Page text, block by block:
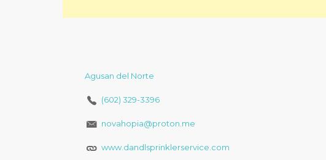
Agusan del Norte
(602) 329-3396
novahopia@proton.me
www.dandlsprinklerservice.com